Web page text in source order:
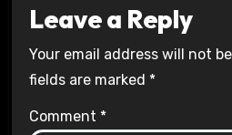
Leave a Reply
Your email address will not
fields are marked *
Comment *